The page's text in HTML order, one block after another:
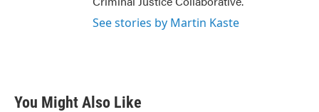
See stories by Martin Kaste
You Might Also Like